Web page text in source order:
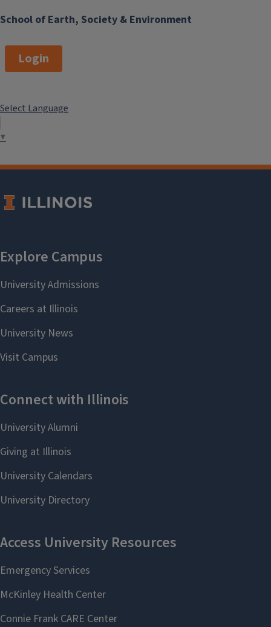
School of Earth, Society & Environment
Login
Select Language
▼